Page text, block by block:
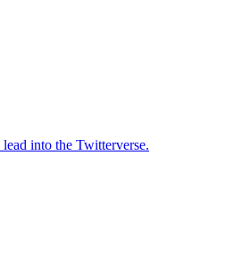
into the Twitterverse.